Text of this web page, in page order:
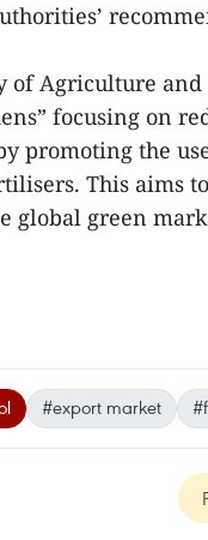
of Agriculture and
focusing on
promoting the
This aims
global green
#export market